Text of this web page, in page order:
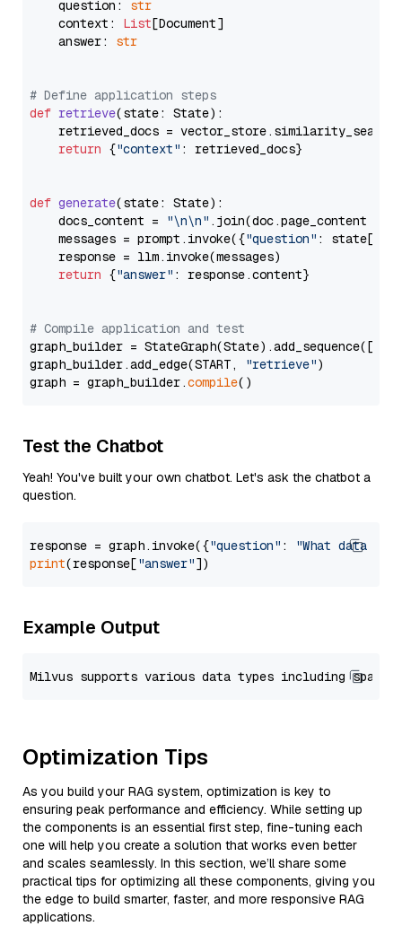
    question:
str
    context:
List[Document]
    answer:
str
# Define application steps
def retrieve(state: State):
retrieved_docs =
return {"context" : retrieved_docs}
def generate(state: State):
    docs_content =
"\n\n" .join(doc.page_content
    messages = prompt.invoke({
"question" : state[
    response = llm.invoke(messages)
return {"answer" : response.content}
# Compile application and test
graph_builder =
graph_builder.add_edge(START,
"retrieve")
graph = graph_builder.compile
Test the Chatbot
Yeah! You've built your own chatbot. Let's ask the chatbot a
question.
response = graph.invoke({"question" :
"What data
print(response["answer"
Example Output
Optimization Tips
As you build your RAG system, optimization is key to
ensuring peak performance and efficiency. While setting up
the components is an essential first step, fine-tuning each
one will help you create a solution that works even better
and scales seamlessly. In this section, we’ll share some
practical tips for optimizing all these components, giving you
the edge to build smarter, faster, and more responsive RAG
applications.